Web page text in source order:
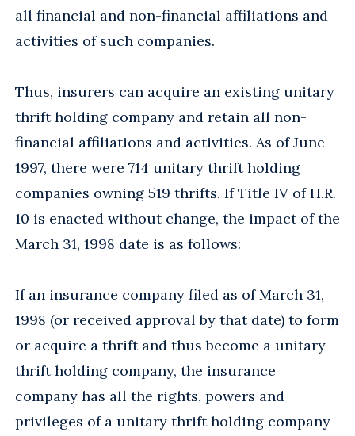
all financial and non-financial affiliations and
activities of such companies.
Thus, insurers can acquire an existing unitary
thrift holding company and retain all non-
financial affiliations and activities. As of June
1997, there were 714 unitary thrift holding
companies owning 519 thrifts. If Title IV of H.R.
10 is enacted without change, the impact of the
March 31, 1998 date is as follows:
If an insurance company filed as of March 31,
1998 (or received approval by that date) to form
or acquire a thrift and thus become a unitary
thrift holding company, the insurance
company has all the rights, powers and
privileges of a unitary thrift holding company